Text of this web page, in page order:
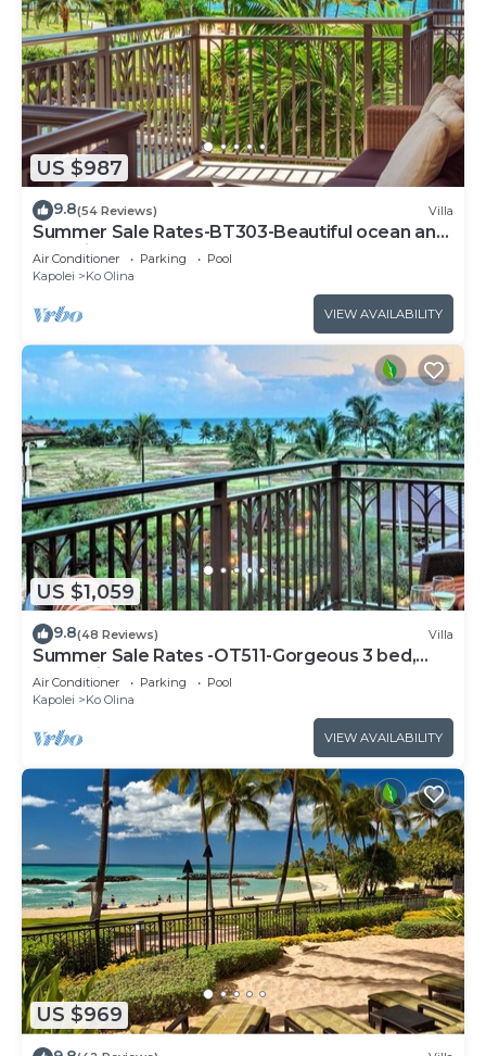
US $987
9.8(54 Reviews) Villa
Summer Sale Rates-BT303-Beautiful ocean and
pool views
Air Conditioner Parking
Pool
Kapolei
Ko Olina
VIEW AVAILABILITY
US $1,059
9.8(48 Reviews) Villa
Summer Sale Rates -OT511-Gorgeous 3 bed,
3bath villa
Air Conditioner Parking
Pool
Kapolei
Ko Olina
VIEW AVAILABILITY
US $969